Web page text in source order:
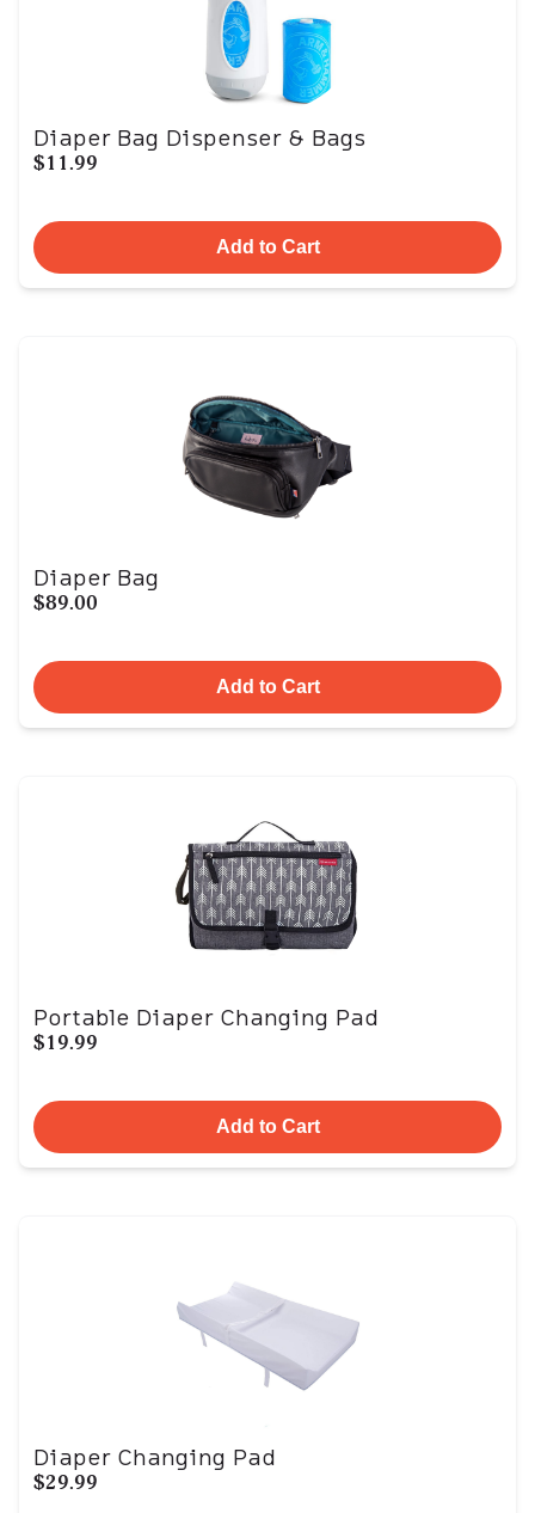
Diaper Bag Dispenser & Bags
$11.99
Add to Cart
Diaper Bag
$89.00
Add to Cart
Portable Diaper Changing Pad
$19.99
Add to Cart
Diaper Changing Pad
$29.99